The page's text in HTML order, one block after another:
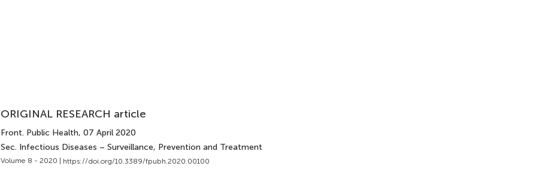
ORIGINAL RESEARCH article
Front. Public Health, 07 April 2020
Sec. Infectious Diseases – Surveillance, Prevention and Treatment
Volume 8 - 2020 | https://doi.org/10.3389/fpubh.2020.00100